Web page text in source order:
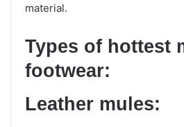
material.
Types of hottest
footwear:
Leather mules: